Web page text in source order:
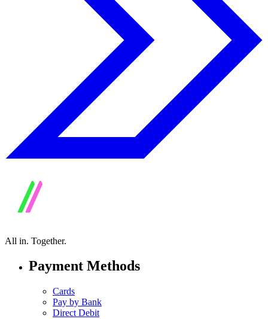
All in. Together.
Payment Methods
Cards
Pay by Bank
Direct Debit